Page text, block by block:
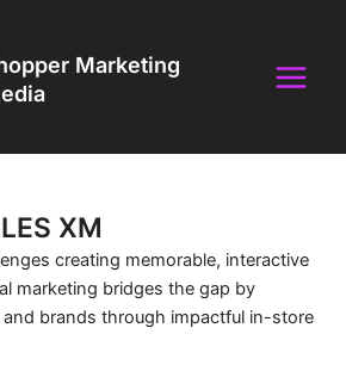
Marketing
Menu
XM
creating memorable, interactive
marketing bridges the gap by
brands through impactful in-store